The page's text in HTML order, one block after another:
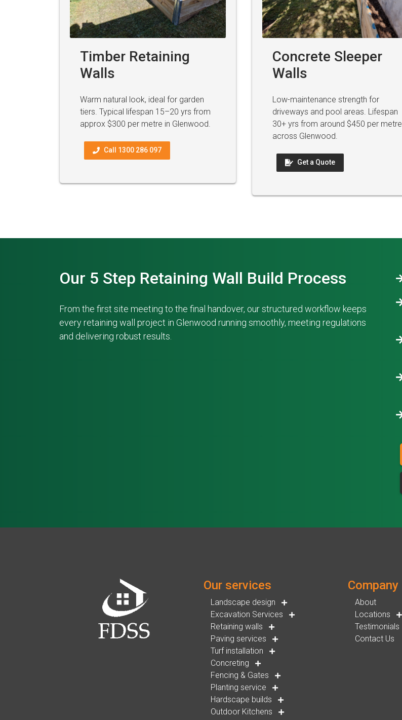
Timber Retaining
Walls
Warm natural look, ideal for garden
tiers. Typical lifespan 15–20 yrs from
approx $300 per metre in Glenwood.
Call 1300 286 097
Concrete Sleeper
Walls
Low-maintenance strength for
driveways and pool areas. Lifespan
30+ yrs from around $450 per metre
across Glenwood.
Get a Quote
Our 5 Step Retaining Wall Build Process
From the first site meeting to the final handover, our structured workflow keeps
every retaining wall project in Glenwood running smoothly, meeting regulations
and delivering robust results.
Our services
Landscape design
Excavation Services
Retaining walls
Paving services
Turf installation
Concreting
Fencing & Gates
Planting service
Hardscape builds
Outdoor Kitchens
Company
About
Locations
Testimonials
Contact Us